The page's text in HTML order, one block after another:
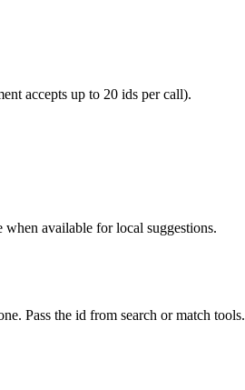
accepts up to 20 ids per call).
when available for local suggestions.
Pass the id from search or match tools.